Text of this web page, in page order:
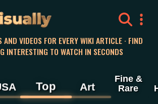
VIDEOS FOR EVERY WIKI ARTICLE · FIND
INTERESTING TO WATCH IN SECONDS
Top Art
Fine &
Rare